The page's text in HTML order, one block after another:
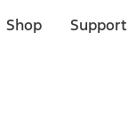
Shop